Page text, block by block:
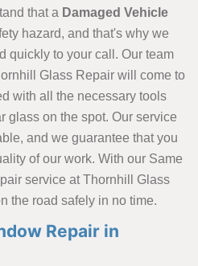
that a Damaged Vehicle
hazard, and that's why we
quickly to your call. Our team
Glass Repair will come to
with all the necessary tools
glass on the spot. Our service
and we guarantee that you
of our work. With our Same
service at Thornhill Glass
the road safely in no time.
Repair in